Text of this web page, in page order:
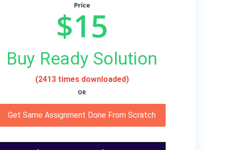
Price
$15
Buy Ready Solution
(2413 times downloaded)
OR
Get Same Assignment Done From Scratch